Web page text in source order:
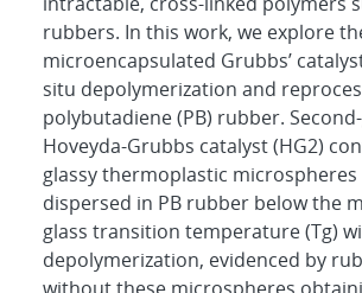
rubbers. In this work, we explore
microencapsulated Grubbs’
situ depolymerization and
polybutadiene (PB) rubber.
Hoveyda-Grubbs catalyst (HG2)
glassy thermoplastic microspheres
dispersed in PB rubber below the
glass transition temperature (Tg)
depolymerization, evidenced by